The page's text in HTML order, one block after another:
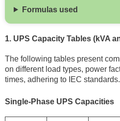
Formulas used
1. UPS Capacity Tables (kVA
The following tables present
on different load types, power
times, adhering to IEC standards.
Single-Phase UPS Capacities